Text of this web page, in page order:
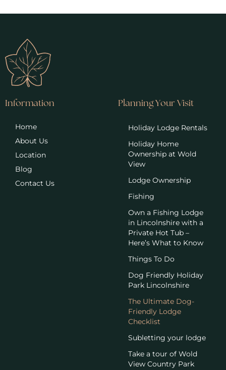
Information
Home
About Us
Location
Blog
Contact Us
Planning Your Visit
Holiday Lodge Rentals
Holiday Home
Ownership at Wold
View
Lodge Ownership
Fishing
Own a Fishing Lodge
in Lincolnshire with a
Private Hot Tub –
Here’s What to Know
Things To Do
Dog Friendly Holiday
Park Lincolnshire
The Ultimate Dog-
Friendly Lodge
Checklist
Subletting your lodge
Take a tour of Wold
View Country Park